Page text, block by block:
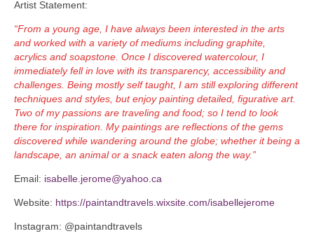
Artist Statement:
“From a young age, I have always been interested in the arts
and worked with a variety of mediums including graphite,
acrylics and soapstone. Once I discovered watercolour, I
immediately fell in love with its transparency, accessibility and
challenges. Being mostly self taught, I am still exploring different
techniques and styles, but enjoy painting detailed, figurative art.
Two of my passions are traveling and food; so I tend to look
there for inspiration. My paintings are reflections of the gems
discovered while wandering around the globe; whether it being a
landscape, an animal or a snack eaten along the way.”
Email: isabelle.jerome@yahoo.ca
Website: https://paintandtravels.wixsite.com/isabellejerome
Instagram: @paintandtravels